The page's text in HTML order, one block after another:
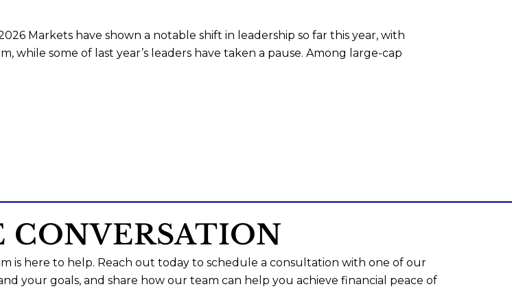
Markets have shown a notable shift in leadership so far this year, with
some of last year’s leaders have taken a pause. Among large-cap
CONVERSATION
is here to help. Reach out today to schedule a consultation with one of our
your goals, and share how our team can help you achieve financial peace of